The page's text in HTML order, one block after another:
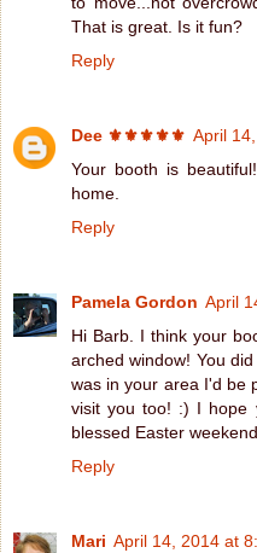
That is great. Is it fun?
Reply
Dee ⚜️⚜️⚜️⚜️⚜️ April
Your booth is
home.
Reply
Pamela Gordon April
Hi Barb. I think your
arched window! You
was in your area I'd be
visit you too! :) I hope
blessed Easter
Reply
Mari April 14, 2014 at